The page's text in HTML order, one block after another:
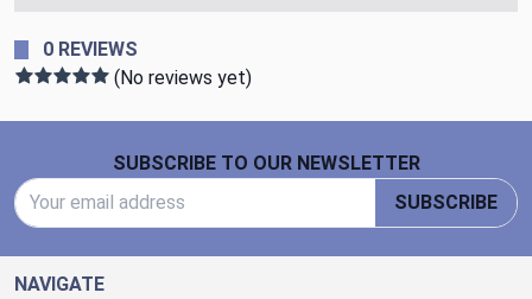
0 REVIEWS
(No reviews yet)
SUBSCRIBE TO OUR NEWSLETTER
SUBSCRIBE
NAVIGATE